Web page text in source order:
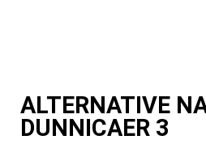
ALTERNATIVE
DUNNICAER 3